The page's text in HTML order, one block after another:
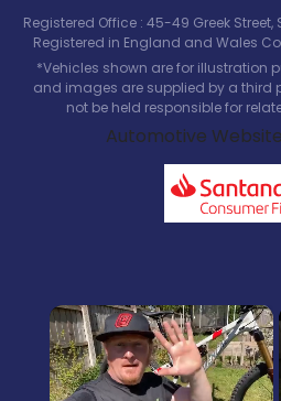
Registered Office : 45-49 Greek Street,
Registered in England and Wales
*Vehicles shown are for illustration
and images are supplied by a third
not be held responsible for
Automotive
×